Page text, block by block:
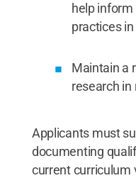
help inform
practices
Maintain a
research in
Applicants must
documenting
current curriculum